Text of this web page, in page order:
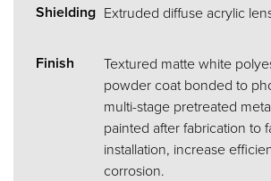
Shielding Extruded diffuse acrylic
Finish
Textured matte white
powder coat bonded to
multi-stage pretreated
painted after fabrication to
installation, increase
corrosion.